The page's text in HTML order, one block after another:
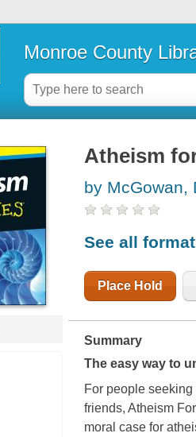
Monroe County
Atheism
by McGowan,
See all
Place Hold
Summary
The easy way to
For people
friends, Atheism
moral case for